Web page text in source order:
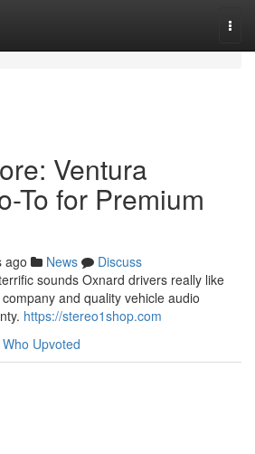
Ventura
To for Premium
ago News
Discuss
sounds Oxnard drivers really like
and quality vehicle audio
https://stereo1shop.com
Who Upvoted